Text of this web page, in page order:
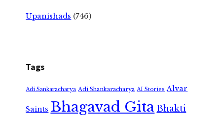
Upanishads (746)
Tags
Adi Sankaracharya Adi Shankaracharya AI Stories Alvar
Saints Bhagavad GitaBhakti